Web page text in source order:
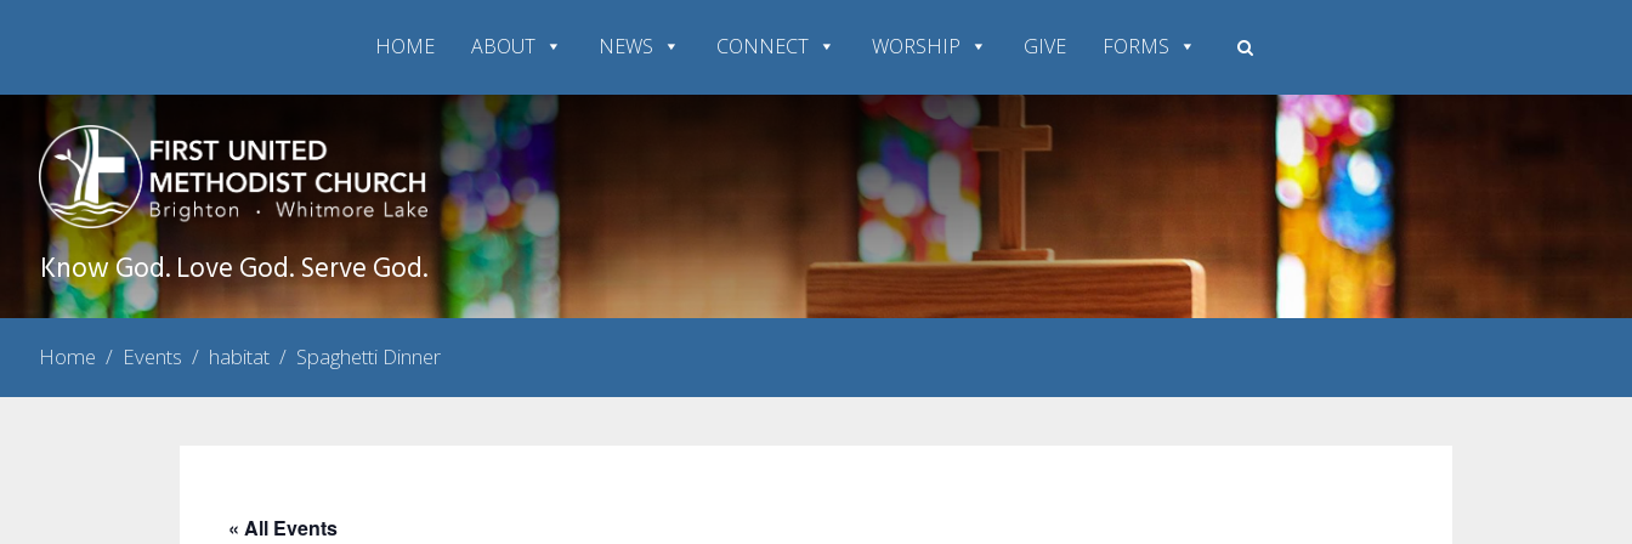
HOME ABOUT NEWS CONNECT WORSHIP GIVE FORMS
Know God. Love God. Serve God.
Home / Events / habitat / Spaghetti Dinner
« All Events